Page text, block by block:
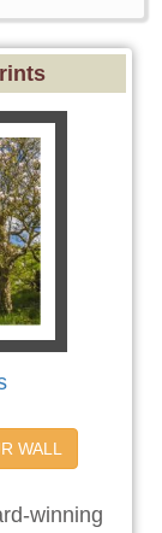
WALL
winning